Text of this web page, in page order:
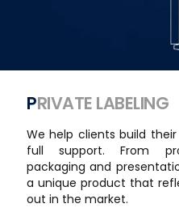
PRIVATE LABELING
We help clients build
full support. From
packaging and
a unique product that
out in the market.